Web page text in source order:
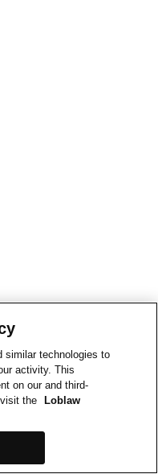
similar technologies to
activity. This
on our and third-
the
Loblaw